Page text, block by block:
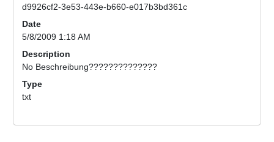
d9926cf2-3e53-443e-b660-e017b3bd361c
Date
5/8/2009 1:18 AM
Description
No Beschreibung??????????????
Type
txt